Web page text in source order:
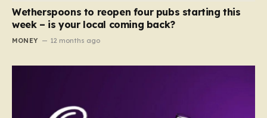
Wetherspoons to reopen four pubs starting this
week – is your local coming back?
MONEY 12 months ago